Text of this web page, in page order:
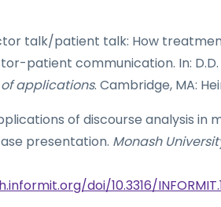
talk/patient talk: How
patient communication. In:
applications. Cambridge, MA:
of discourse analysis in
presentation. Monash
doi/10.3316/